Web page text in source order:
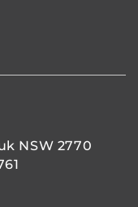
NSW 2770